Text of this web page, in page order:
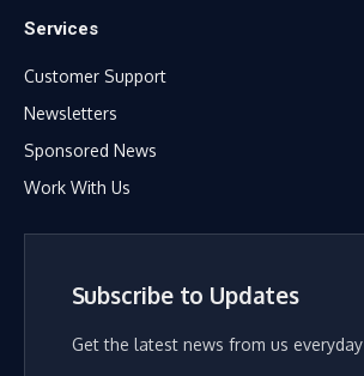
Services
Customer Support
Newsletters
Sponsored News
Work With Us
Subscribe to Updates
Get the latest news from us everyday